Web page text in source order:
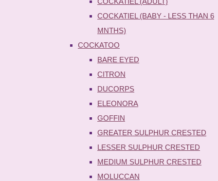
COCKATIEL (BABY - LESS THAN 6
MNTHS)
COCKATOO
BARE EYED
CITRON
DUCORPS
ELEONORA
GOFFIN
GREATER SULPHUR CRESTED
LESSER SULPHUR CRESTED
MEDIUM SULPHUR CRESTED
MOLUCCAN